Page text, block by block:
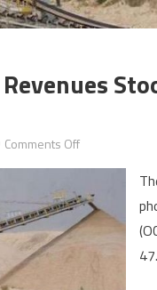
Comments Offon
Morocco’s
Phosphates
Revenues
Stood